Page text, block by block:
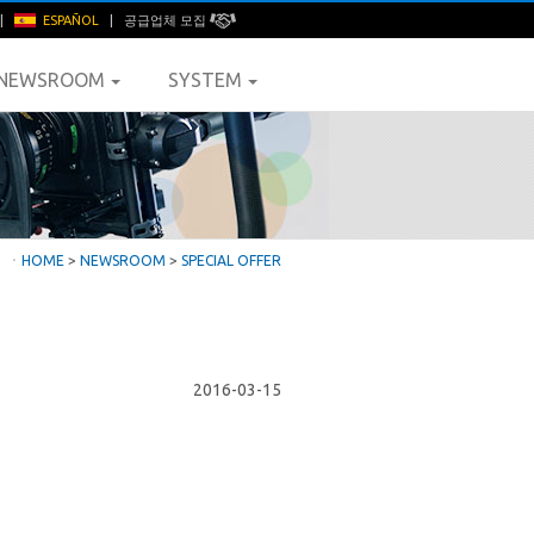
ESPAÑOL 공급업체 모집
SYSTEM
ㆍ HOME > NEWSROOM > SPECIAL OFFER
2016-03-15